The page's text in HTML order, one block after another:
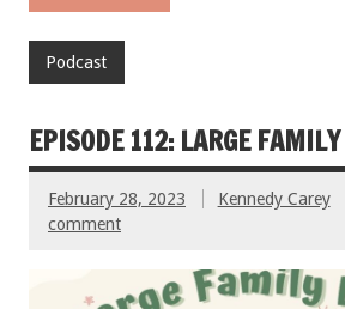
Podcast
EPISODE 112: LARGE
February 28, 2023 Kennedy Carey
comment